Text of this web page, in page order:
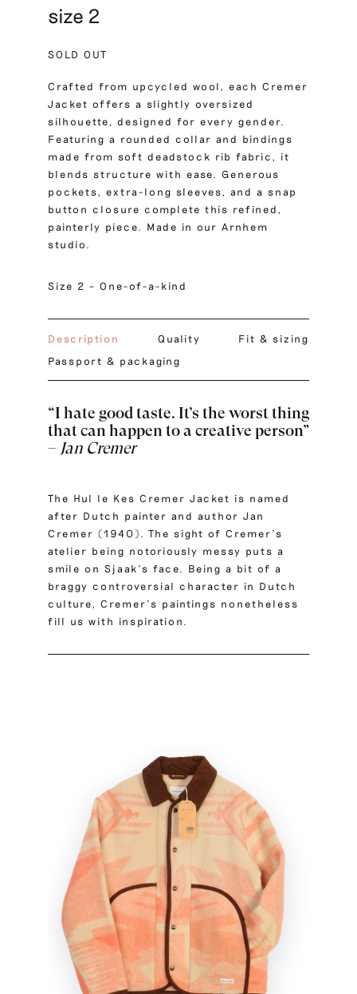
size 2
SOLD OUT
Crafted from upcycled wool, each Cremer
Jacket offers a slightly oversized
silhouette, designed for every gender.
Featuring a rounded collar and bindings
made from soft deadstock rib fabric, it
blends structure with ease. Generous
pockets, extra-long sleeves, and a snap
button closure complete this refined,
painterly piece. Made in our Arnhem
studio.
Size 2 – One-of-a-kind
Description Quality
Fit & sizing
Passport & packaging
“I hate good taste. It’s the worst thing
that can happen to a creative person”
– Jan Cremer
The Hul le Kes Cremer Jacket is named
after Dutch painter and author Jan
Cremer (1940). The sight of Cremer’s
atelier being notoriously messy puts a
smile on Sjaak’s face. Being a bit of a
braggy controversial character in Dutch
culture, Cremer’s paintings nonetheless
fill us with inspiration.